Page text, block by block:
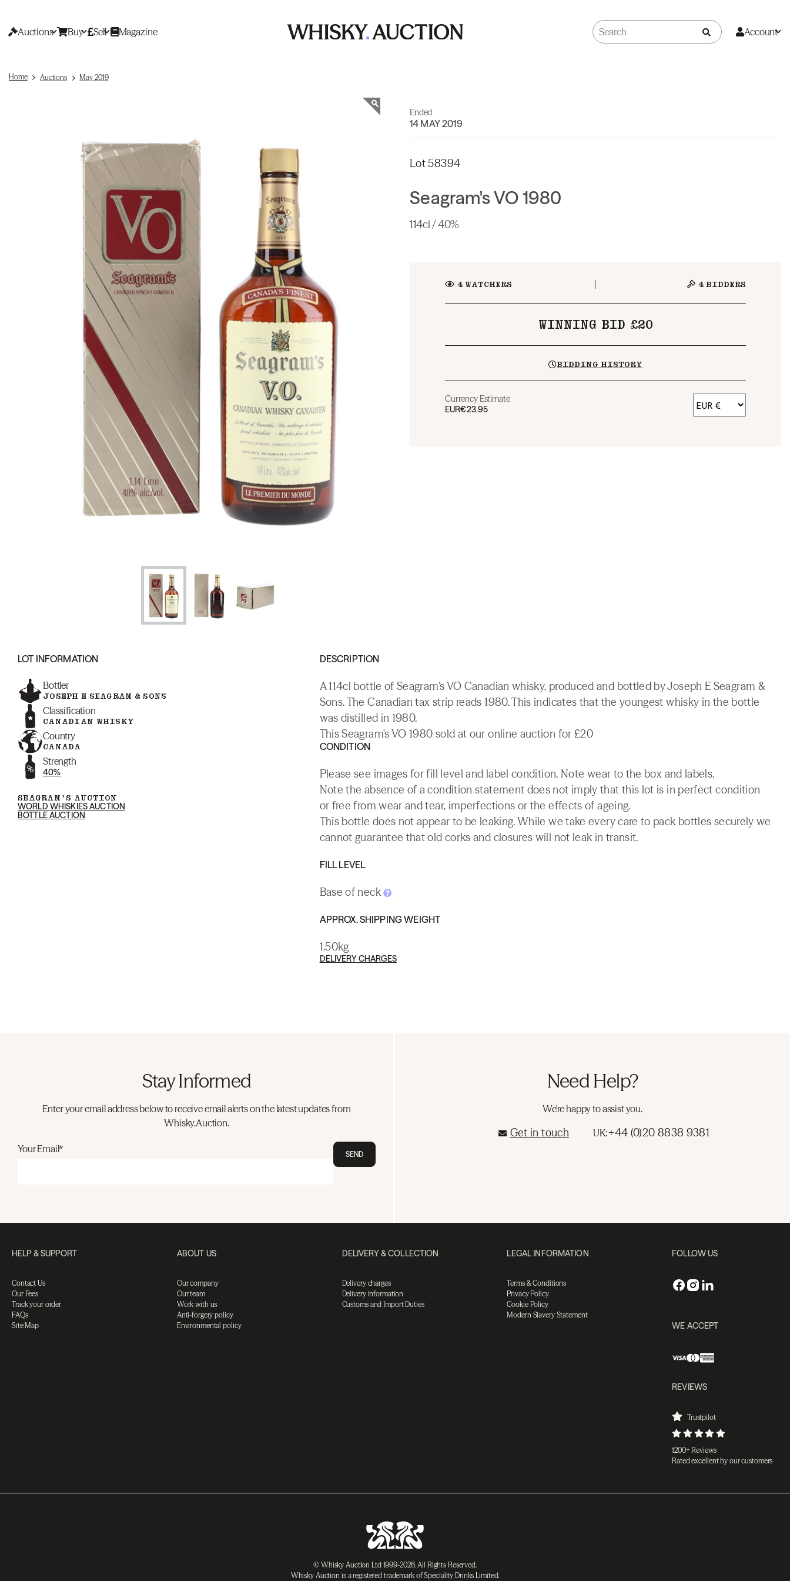
Auctions Buy Sell Magazine Account
Home Auctions May 2019
Ended
14 MAY 2019
Lot 58394
Seagram's VO 1980
114cl / 40%
4WATCHERS 4 BIDDERS
WINNING BID £20
BIDDING HISTORY
Currency Estimate
EUR€23.95
LOT INFORMATION
Bottler
JOSEPH E SEAGRAM & SONS
Classification
CANADIAN WHISKY
Country
CANADA
Strength
40%
SEAGRAM'S AUCTION
WORLD WHISKIES AUCTION
BOTTLE AUCTION
DESCRIPTION
A 114cl bottle of Seagram's VO Canadian whisky, produced and bottled by Joseph E Seagram &
Sons. The Canadian tax strip reads 1980. This indicates that the youngest whisky in the bottle
was distilled in 1980.
This Seagram's VO 1980 sold at our online auction for £20
CONDITION
Please see images for fill level and label condition. Note wear to the box and labels.
Note the absence of a condition statement does not imply that this lot is in perfect condition
or free from wear and tear, imperfections or the effects of ageing.
This bottle does not appear to be leaking. While we take every care to pack bottles securely we
cannot guarantee that old corks and closures will not leak in transit.
FILL LEVEL
Base of neck
APPROX. SHIPPING WEIGHT
1.50kg
DELIVERY CHARGES
Stay Informed
Enter your email address below to receive email alerts on the latest updates from
Whisky.Auction.
Your Email* SEND
Need Help?
We're happy to assist you.
Get in touch UK:+44 (0)20 8838 9381
HELP & SUPPORT
Contact Us
Our Fees
Track your order
FAQs
Site Map
ABOUT US
Our company
Our team
Work with us
Anti-forgery policy
Environmental policy
DELIVERY & COLLECTION
Delivery charges
Delivery information
Customs and Import Duties
LEGAL INFORMATION
Terms & Conditions
Privacy Policy
Cookie Policy
Modern Slavery Statement
FOLLOW US
WE ACCEPT
REVIEWS
Trustpilot
1200+ Reviews
Rated excellent by our customers
© Whisky Auction Ltd 1999-2026. All Rights Reserved.
Whisky Auction is a registered trademark of Speciality Drinks Limited.